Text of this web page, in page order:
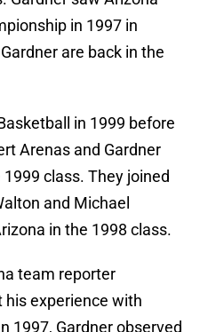
in 1997 in
are back in the
in 1999 before
Arenas and Gardner
class. They joined
and Michael
in the 1998 class.
team reporter
experience with
1997, Gardner observed